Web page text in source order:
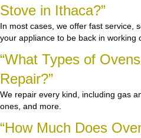
Stove in Ithaca?”
In most cases, we offer fast service,
your appliance to be back in working
“What Types of
Repair?”
We repair every kind, including gas
ones, and more.
“How Much Does